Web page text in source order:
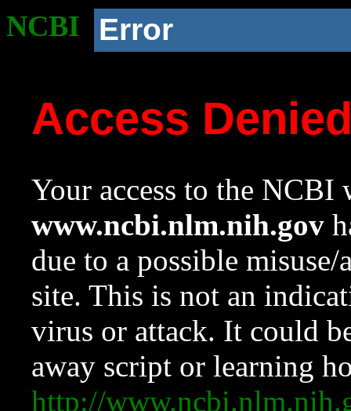
NCBI Error
Access
Your access to the NCBI
www.ncbi.nlm.nih.gov
due to a possible
site. This is not an
virus or attack. It could
away script or learning
http://